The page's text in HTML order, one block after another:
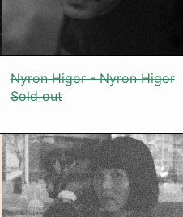
Shawn Lee - Paradise
Nyron Higor -
Nyron Higor - Nyron Higor
Sold out
- See-Through
Enji -